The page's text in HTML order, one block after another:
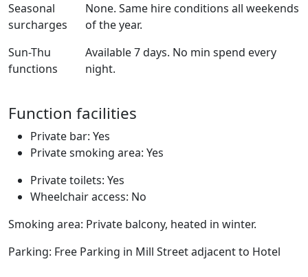
Seasonal
surcharges
None. Same hire conditions all weekends
of the year.
Sun-Thu
functions
Available 7 days. No min spend every
night.
Function facilities
Private bar: Yes
Private smoking area: Yes
Private toilets: Yes
Wheelchair access: No
Smoking area: Private balcony, heated in winter.
Parking: Free Parking in Mill Street adjacent to Hotel